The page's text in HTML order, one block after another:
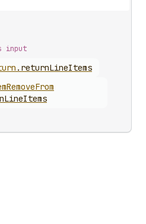
input
. returnLineItems
RemoveFrom